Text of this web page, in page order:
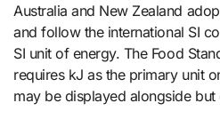
Australia and New Zealand
and follow the international SI
SI unit of energy. The Food
requires kJ as the primary unit
may be displayed alongside